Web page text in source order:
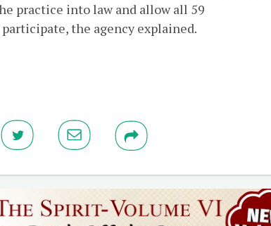
practice into law and allow all 59
the agency explained.